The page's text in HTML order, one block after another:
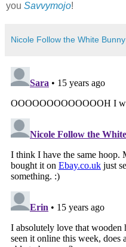
you Savvymojo!
Nicole Follow the White Bunny